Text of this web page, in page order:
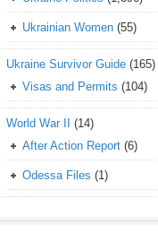
Ukrainian Women (55)
Ukraine Survivor Guide (165)
Visas and Permits (104)
World War II
(14)
After Action Report (6)
Odessa Files (1)